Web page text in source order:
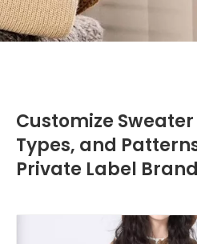
Customize
Types, and
Private Label